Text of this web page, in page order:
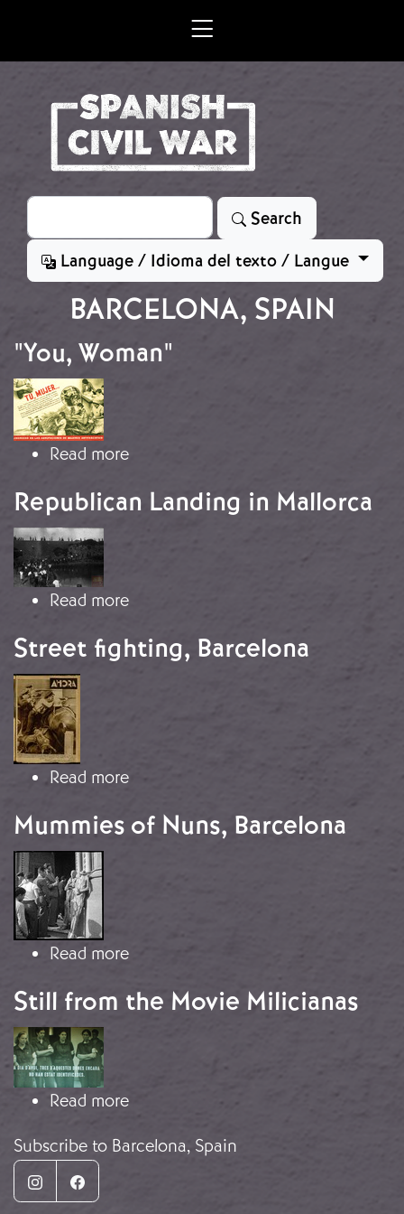
Search
Search
Language / Idioma del texto / Langue
BARCELONA, SPAIN
"You, Woman"
Image
Read moreabout "You, Woman"
Republican Landing in Mallorca
Image
Read moreabout Republican Landing in
Street fighting, Barcelona
Image
Read moreabout Street fighting, Barcelona
Mummies of Nuns, Barcelona
Image
Read moreabout Mummies of Nuns, Barcelona
Still from the Movie Milicianas
Image
Read moreabout Still from the Movie Milicianas
Subscribe to Barcelona, Spain
InstagramFacebook